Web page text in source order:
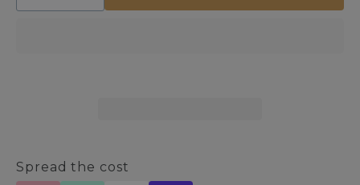
quantity quantity
Spread the cost